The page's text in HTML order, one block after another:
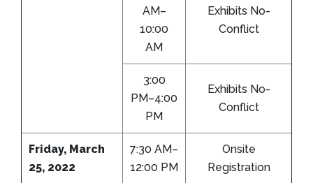
AM–
10:00
AM
Exhibits No-
Conflict
3:00
PM–4:00
PM
Exhibits No-
Conflict
Friday, March
25, 2022
7:30 AM–
12:00 PM
Onsite
Registration